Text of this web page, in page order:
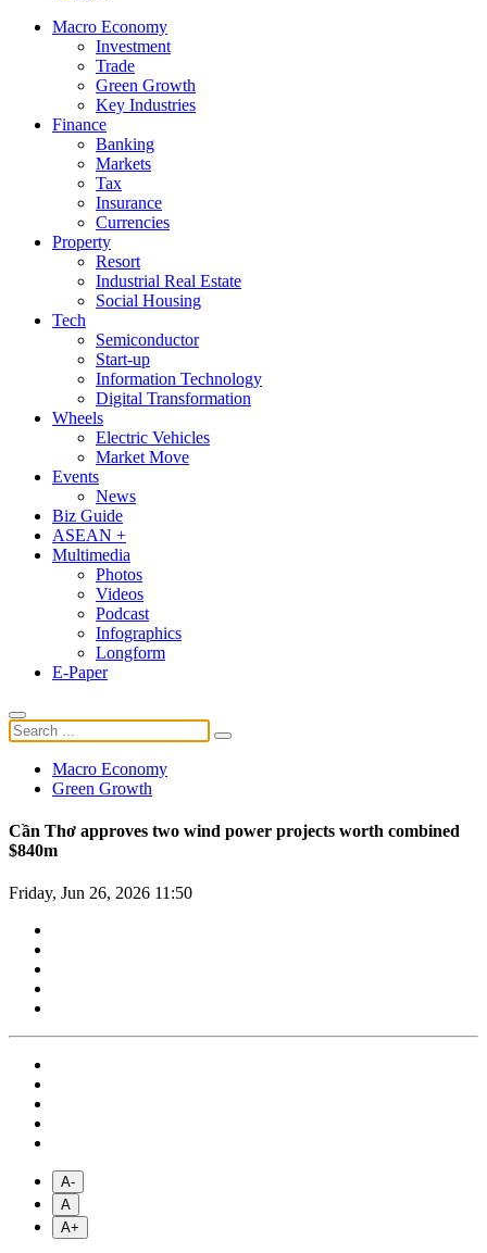
Macro Economy
Investment
Trade
Green Growth
Key Industries
Finance
Banking
Markets
Tax
Insurance
Currencies
Property
Resort
Industrial Real Estate
Social Housing
Tech
Semiconductor
Start-up
Information Technology
Digital Transformation
Wheels
Electric Vehicles
Market Move
Events
News
Biz Guide
ASEAN +
Multimedia
Photos
Videos
Podcast
Infographics
Longform
E-Paper
Macro Economy
Green Growth
Cần Thơ approves two wind power projects worth combined
$840m
Friday, Jun 26, 2026 11:50
A-
A
A+